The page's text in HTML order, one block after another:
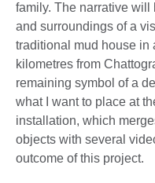
family. The narrative
and surroundings of a
traditional mud house in
kilometres from
remaining symbol of a
what I want to place at
installation, which
objects with several
outcome of this project.